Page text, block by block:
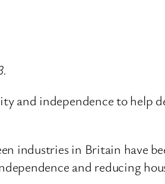
and independence to help
industries in Britain have
and reducing